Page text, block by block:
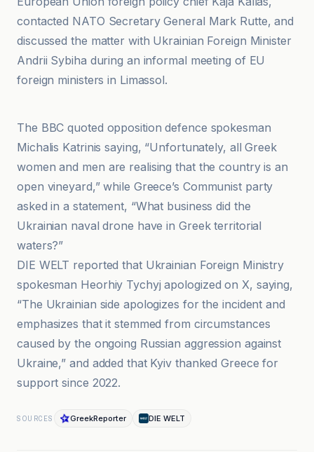
contacted NATO Secretary General Mark Rutte, and
discussed the matter with Ukrainian Foreign Minister
Andrii Sybiha during an informal meeting of EU
foreign ministers in Limassol.
DIE WELT
The BBC quoted opposition defence spokesman
Michalis Katrinis saying, “Unfortunately, all Greek
women and men are realising that the country is an
open vineyard,” while Greece’s Communist party
asked in a statement, “What business did the
Ukrainian naval drone have in Greek territorial
waters?”
DIE WELT reported that Ukrainian Foreign Ministry
spokesman Heorhiy Tychyj apologized on X, saying,
“The Ukrainian side apologizes for the incident and
emphasizes that it stemmed from circumstances
caused by the ongoing Russian aggression against
Ukraine,” and added that Kyiv thanked Greece for
support since 2022.
SOURCES GreekReporter DIE WELT